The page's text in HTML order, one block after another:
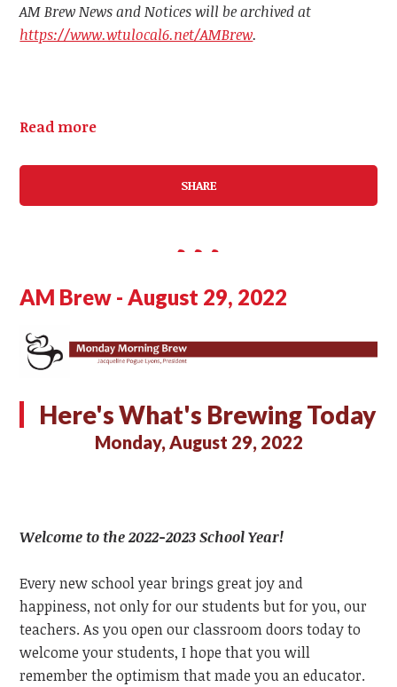
AM Brew News and Notices will be archived at
https://www.wtulocal6.net/AMBrew.
Read more
SHARE
AM Brew - August 29, 2022
Here's What's Brewing Today
Monday, August 29, 2022
Welcome to the 2022-2023 School Year!
Every new school year brings great joy and
happiness, not only for our students but for you, our
teachers. As you open our classroom doors today to
welcome your students, I hope that you will
remember the optimism that made you an educator.